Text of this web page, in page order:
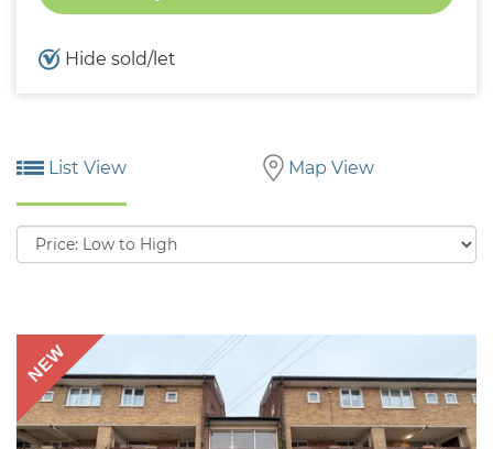
Hide sold/let
List View Map View
Sort
by:
NEW